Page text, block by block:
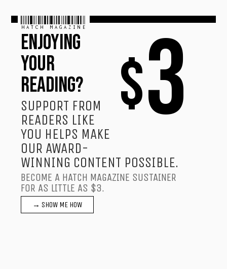
$3
HATCH MAGAZINE
ENJOYING
YOUR
READING?
SUPPORT FROM
READERS LIKE
YOU HELPS MAKE
OUR AWARD-
WINNING CONTENT POSSIBLE.
BECOME A HATCH MAGAZINE SUSTAINER
FOR AS LITTLE AS $3.
→ SHOW ME HOW